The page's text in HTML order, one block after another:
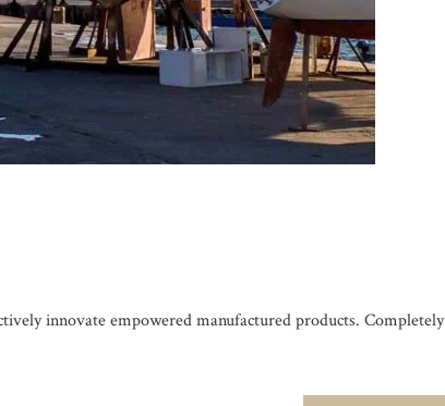
innovate empowered manufactured products. Completely